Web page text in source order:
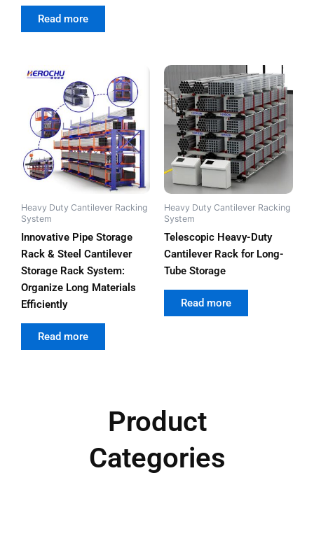
Read more
Heavy Duty Cantilever Racking
System
Innovative Pipe Storage
Rack & Steel Cantilever
Storage Rack System:
Organize Long Materials
Efficiently
Read more
Heavy Duty Cantilever Racking
System
Telescopic Heavy-Duty
Cantilever Rack for Long-
Tube Storage
Read more
Product
Categories